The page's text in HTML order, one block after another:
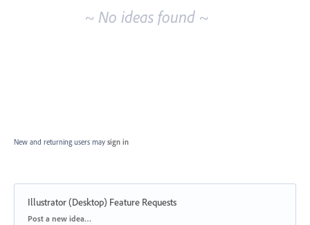
~ No ideas found ~
New and returning users may sign in
Illustrator (Desktop) Feature Requests
Categories
Post a new idea…